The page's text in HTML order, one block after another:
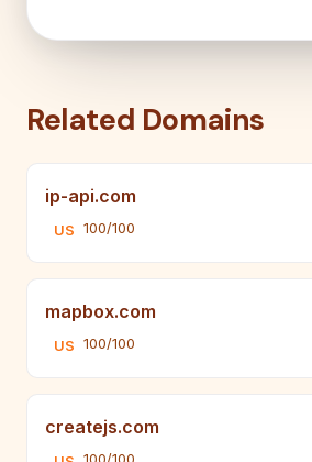
Related Domains
ip-api.com
US 100/100
mapbox.com
US 100/100
createjs.com